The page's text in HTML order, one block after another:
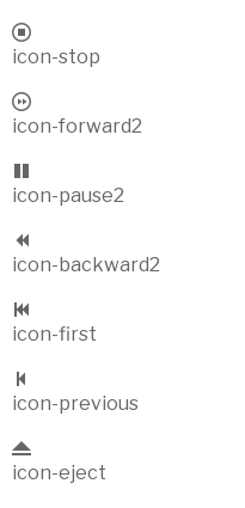
icon-stop
icon-forward2
icon-pause2
icon-backward2
icon-first
icon-previous
icon-eject